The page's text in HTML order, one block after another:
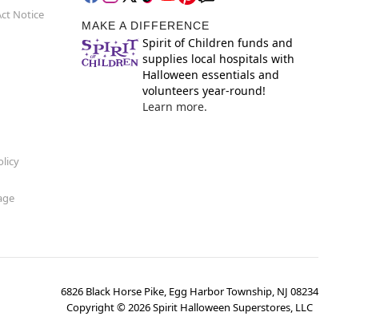
Notice
MAKE A DIFFERENCE
Spirit of Children funds and
supplies local hospitals with
Halloween essentials and
volunteers year-round!
Learn more.
6826 Black Horse Pike, Egg Harbor Township, NJ 08234
Copyright ©2026Spirit Halloween Superstores, LLC